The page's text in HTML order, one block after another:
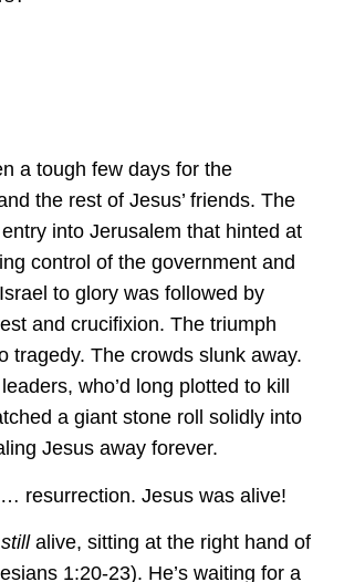
a tough few days for the
the rest of Jesus’ friends. The
into Jerusalem that hinted at
control of the government and
to glory was followed by
and crucifixion. The triumph
tragedy. The crowds slunk away.
who’d long plotted to kill
a giant stone roll solidly into
Jesus away forever.
resurrection. Jesus was alive!
stillalive, sitting at the right hand of
1:20-23). He’s waiting for a